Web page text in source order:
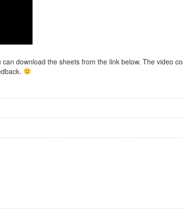
download the sheets from the link below. The video